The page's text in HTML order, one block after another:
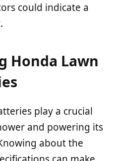
could indicate a
Honda Lawn
play a crucial
and powering its
about the